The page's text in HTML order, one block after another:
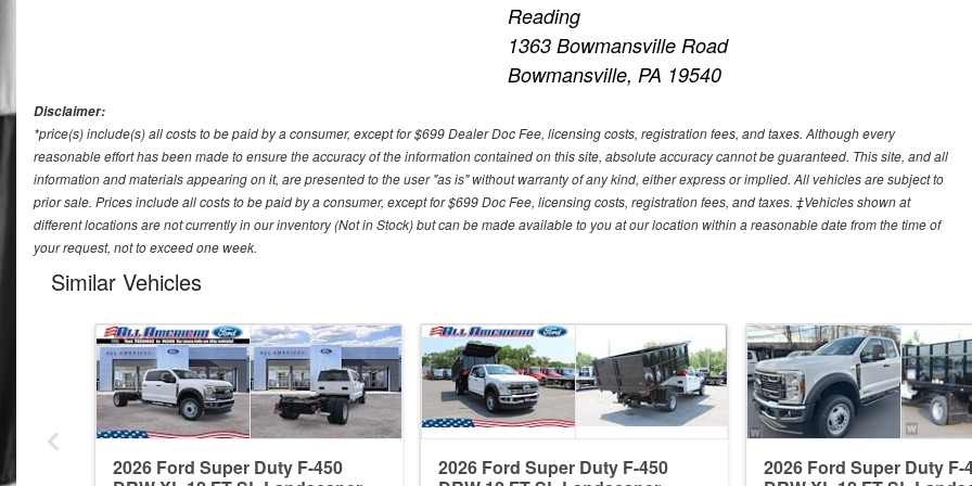
Reading
1363 Bowmansville Road
Bowmansville, PA 19540
Disclaimer:
*price(s) include(s) all costs to be paid by a consumer, except for $699 Dealer Doc Fee, licensing costs, registration fees, and taxes. Although every
reasonable effort has been made to ensure the accuracy of the information contained on this site, absolute accuracy cannot be guaranteed. This site, and all
information and materials appearing on it, are presented to the user "as is" without warranty of any kind, either express or implied. All vehicles are subject to
prior sale. Prices include all costs to be paid by a consumer, except for $699 Doc Fee, licensing costs, registration fees, and taxes. ‡Vehicles shown at
different locations are not currently in our inventory (Not in Stock) but can be made available to you at our location within a reasonable date from the time of
your request, not to exceed one week.
Similar Vehicles
2026 Ford Super Duty F-450
2026 Ford Super Duty F-450
2026 Ford Super Duty F-